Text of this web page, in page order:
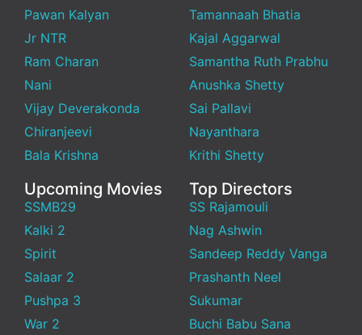
Pawan Kalyan
Jr NTR
Ram Charan
Nani
Vijay Deverakonda
Chiranjeevi
Bala Krishna
Tamannaah Bhatia
Kajal Aggarwal
Samantha Ruth Prabhu
Anushka Shetty
Sai Pallavi
Nayanthara
Krithi Shetty
Upcoming Movies
SSMB29
Kalki 2
Spirit
Salaar 2
Pushpa 3
War 2
Top Directors
SS Rajamouli
Nag Ashwin
Sandeep Reddy Vanga
Prashanth Neel
Sukumar
Buchi Babu Sana